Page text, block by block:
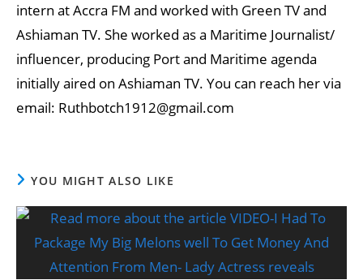
intern at Accra FM and worked with Green TV and
Ashiaman TV. She worked as a Maritime Journalist/
influencer, producing Port and Maritime agenda
initially aired on Ashiaman TV. You can reach her via
email: Ruthbotch1912@gmail.com
YOU MIGHT ALSO LIKE